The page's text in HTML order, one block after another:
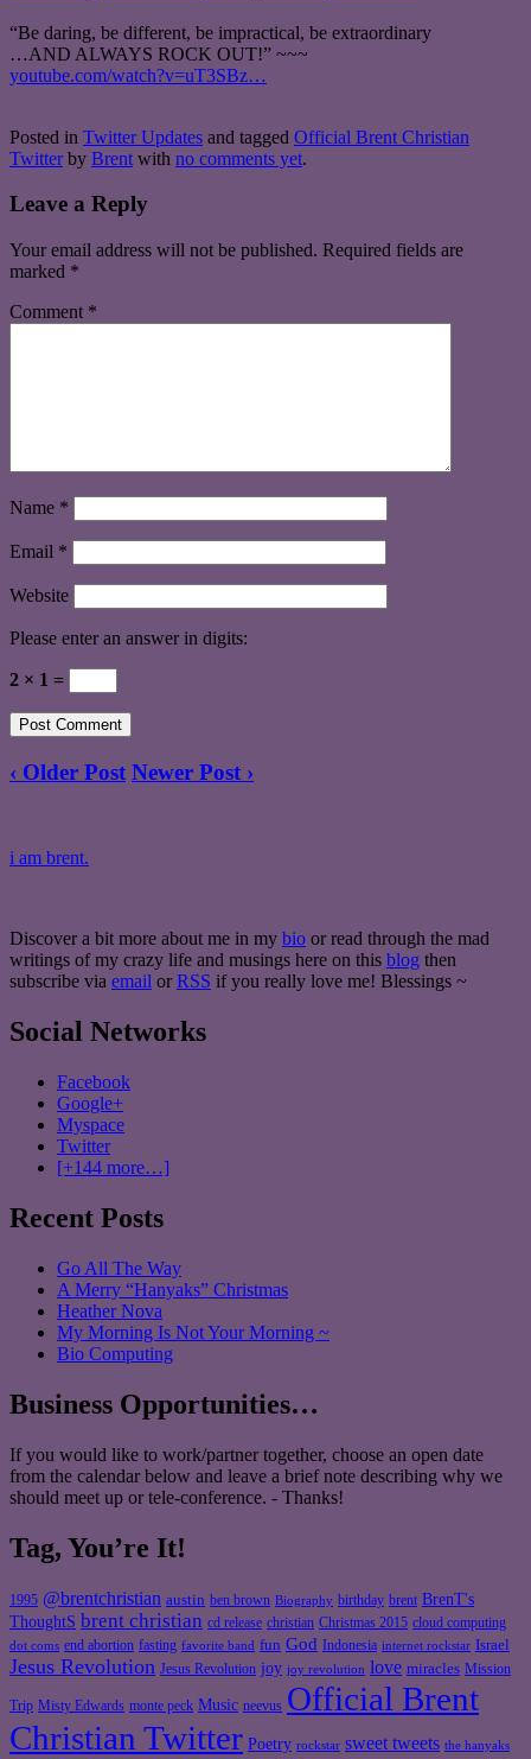
“Be daring, be different, be impractical, be extraordinary
…AND ALWAYS ROCK OUT!” ~~~
youtube.com/watch?v=uT3SBz…
Posted in Twitter Updates and tagged Official Brent Christian
Twitter by Brent with no comments yet.
Leave a Reply
Your email address will not be published. Required fields are
marked *
Comment *
Name *
Email *
Website
Please enter an answer in digits:
2 × 1 =
‹ Older Post Newer Post ›
i am brent.
Discover a bit more about me in my bio or read through the mad
writings of my crazy life and musings here on this blog then
subscribe via email or RSS if you really love me! Blessings ~
Social Networks
Facebook
Google+
Myspace
Twitter
[+144 more…]
Recent Posts
Go All The Way
A Merry “Hanyaks” Christmas
Heather Nova
My Morning Is Not Your Morning ~
Bio Computing
Business Opportunities…
If you would like to work/partner together, choose an open date
from the calendar below and leave a brief note describing why we
should meet up or tele-conference. - Thanks!
Tag, You’re It!
1995 @brentchristian austin ben brown Biography birthday brent BrenT's
ThoughtS brent christian cd release christian Christmas 2015 cloud computing
dot coms end abortion fasting favorite band fun God Indonesia internet rockstar Israel
Jesus Revolution Jesus Revolution joy joy revolution love miracles Mission
Trip Misty Edwards monte peck Music neevus Official Brent
Christian Twitter Poetry rockstar sweet tweets the hanyaks